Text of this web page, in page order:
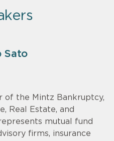
Sato
of the Mintz Bankruptcy,
Real Estate, and
mutual fund
firms, insurance